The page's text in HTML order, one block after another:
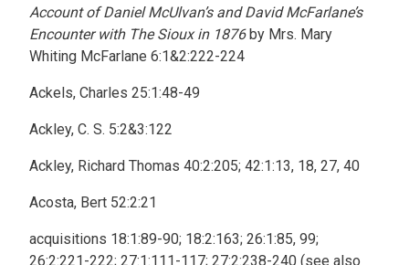
Account of Daniel McUlvan’s and David McFarlane’s
Encounter with The Sioux in 1876by Mrs. Mary
Whiting McFarlane 6:1&2:222-224
Ackels, Charles 25:1:48-49
Ackley, C. S. 5:2&3:122
Ackley, Richard Thomas 40:2:205; 42:1:13, 18, 27, 40
Acosta, Bert 52:2:21
acquisitions 18:1:89-90; 18:2:163; 26:1:85, 99;
26:2:221-222; 27:1:111-117; 27:2:238-240 (see also